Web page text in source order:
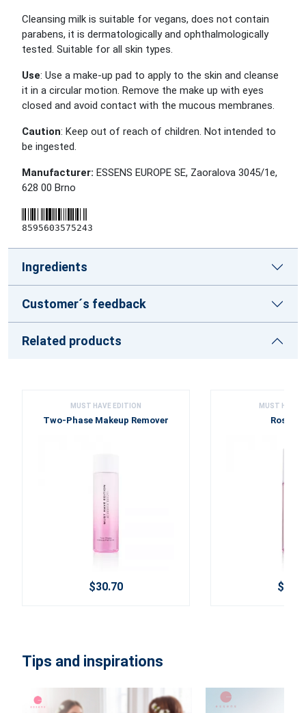
Cleansing milk is suitable for vegans, does not contain
parabens, it is dermatologically and ophthalmologically
tested. Suitable for all skin types.
Use: Use a make-up pad to apply to the skin and cleanse
it in a circular motion. Remove the make up with eyes
closed and avoid contact with the mucous membranes.
Caution: Keep out of reach of children. Not intended to
be ingested.
Manufacturer: ESSENS EUROPE SE, Zaoralova 3045/1e,
628 00 Brno
8595603575243
Ingredients
Customer´s feedback
Related products
MUST HAVE EDITION
Two-Phase Makeup Remover
$30.70
MUST HAVE
Rose
Tips and inspirations